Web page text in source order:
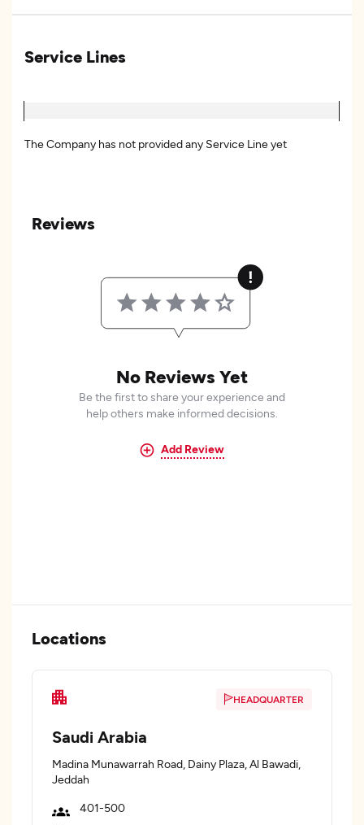
Service Lines
The Company has not provided any Service Line yet
Reviews
No Reviews Yet
Be the first to share your experience and
help others make informed decisions.
Add Review
Locations
HEADQUARTER
Saudi Arabia
Madina Munawarrah Road, Dainy Plaza, Al Bawadi,
Jeddah
401-500